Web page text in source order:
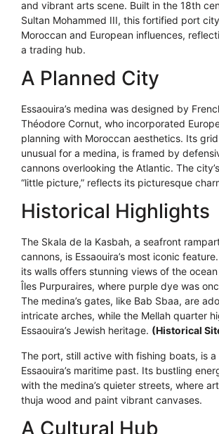
and vibrant arts scene. Built in the 18th
Sultan Mohammed III, this fortified port
Moroccan and European influences,
a trading hub.
A Planned City
Essaouira’s medina was designed by
Théodore Cornut, who incorporated
planning with Moroccan aesthetics. Its
unusual for a medina, is framed by
cannons overlooking the Atlantic. The
“little picture,” reflects its picturesque
Historical Highlights
The Skala de la Kasbah, a seafront
cannons, is Essaouira’s most iconic
its walls offers stunning views of the
Îles Purpuraires, where purple dye was
The medina’s gates, like Bab Sbaa, are
intricate arches, while the Mellah quarter
Essaouira’s Jewish heritage. (Historical
The port, still active with fishing boats, is
Essaouira’s maritime past. Its bustling
with the medina’s quieter streets, where
thuja wood and paint vibrant canvases.
A Cultural Hub